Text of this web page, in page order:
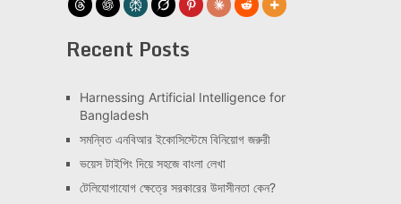
Recent Posts
Har­ness­ing Arti­fi­cial Intel­li­gence for
Bangladesh
সমন্বিত এনবিআর ইকোসিস্টেমে বিনিয়োগ জরুরী
ভয়েস টাইপিং দিয়ে সহজে বাংলা লেখা
টেলিযোগাযোগ ক্ষেত্রে সরকারের উদাসীনতা কেন?